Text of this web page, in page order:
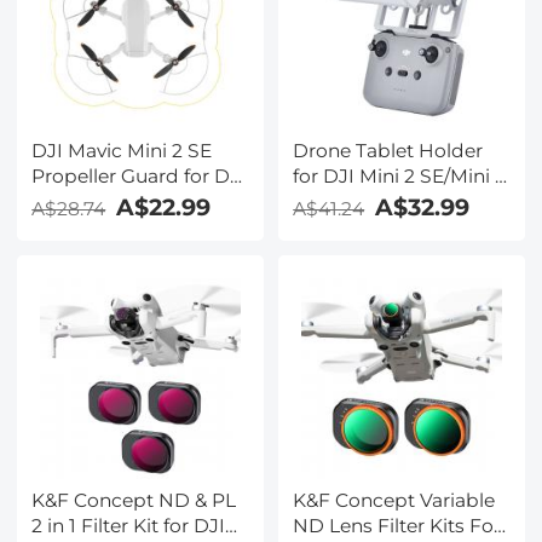
DJI Mavic Mini 2 SE
Propeller Guard for DJI
Drone Propeller, Safety
Propellers Protector
Drone Accessories
(Upgraded Version)
A$28.74 A$22.99
Drone Tablet Holder
for DJI Mini 2 SE/Mini 3
Pro/Mavic Air 2/DJI
Classic/Air 2S/Mavic Air
2/mini 3/3 Pro/mini 2/2
Accessories
A$41.24 A$32.99
K&F Concept ND & PL
2 in 1 Filter Kit for DJI
K&F Concept Variable
ND Lens Filter Kits For